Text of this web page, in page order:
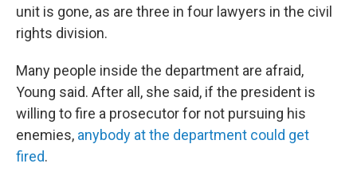
unit is gone, as are three in four lawyers in the civil
rights division.
Many people inside the department are afraid,
Young said. After all, she said, if the president is
willing to fire a prosecutor for not pursuing his
enemies, anybody at the department could get
fired.